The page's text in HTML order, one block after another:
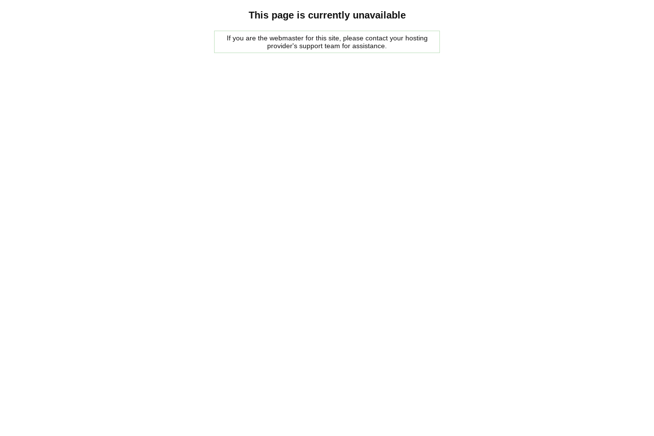
This page is currently unavailable
If you are the webmaster for this site, please contact your hosting
provider's support team for assistance.